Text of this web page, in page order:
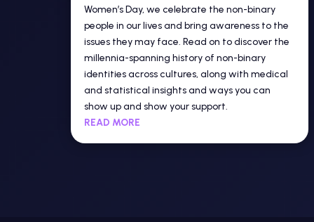
Women’s Day, we celebrate the non-binary
people in our lives and bring awareness to the
issues they may face. Read on to discover the
millennia-spanning history of non-binary
identities across cultures, along with medical
and statistical insights and ways you can
show up and show your support.
READ MORE